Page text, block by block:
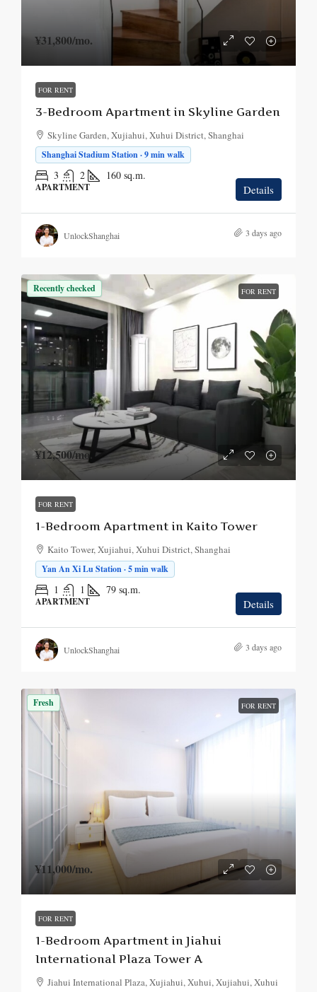
¥31,800/mo.
FOR RENT
3-Bedroom Apartment in Skyline Garden
Skyline Garden, Xujiahui, Xuhui District, Shanghai
Shanghai Stadium Station · 9 min walk
3 2 160 sq.m.
APARTMENT Details
UnlockShanghai 3 days ago
Recently checked FOR RENT
¥12,500/mo.
FOR RENT
1-Bedroom Apartment in Kaito Tower
Kaito Tower, Xujiahui, Xuhui District, Shanghai
Yan An Xi Lu Station · 5 min walk
1 1 79 sq.m.
APARTMENT Details
UnlockShanghai 3 days ago
Fresh FOR RENT
¥11,000/mo.
FOR RENT
1-Bedroom Apartment in Jiahui
International Plaza Tower A
Jiahui International Plaza, Xujiahui, Xuhui, Xujiahui, Xuhui